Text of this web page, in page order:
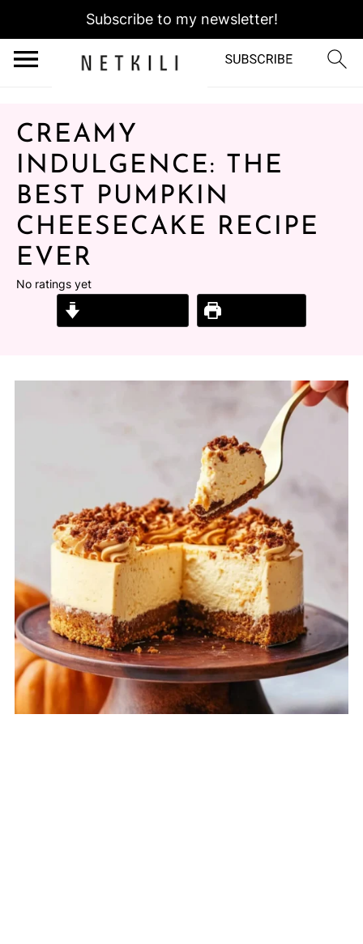
Subscribe to my newsletter!
CREAMY
INDULGENCE: THE
BEST PUMPKIN
CHEESECAKE RECIPE
EVER
No ratings yet